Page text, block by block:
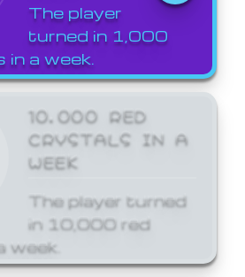
The player
turned in 1,000
a week.
10,000 RED
CRYSTALS IN A
WEEK
The player turned
in 10,000 red
week.